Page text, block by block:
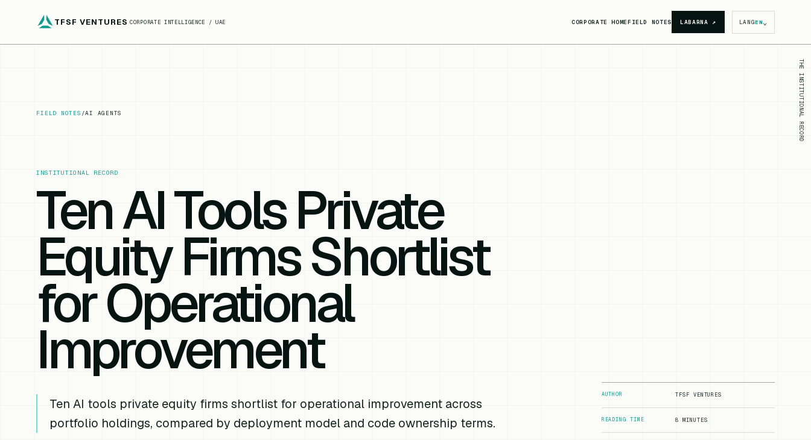
TFSF VENTURES CORPORATE INTELLIGENCE / UAE CORPORATE HOMEFIELD NOTES LABARNA ↗ LANGEN⌄
THE INSTITUTIONAL RECORD
FIELD NOTES /AI AGENTS
INSTITUTIONAL RECORD
Ten AI Tools Private
Equity Firms Shortlist
for Operational
Improvement
Ten AI tools private equity firms shortlist for operational improvement across
portfolio holdings, compared by deployment model and code ownership terms.
AUTHOR TFSF VENTURES
READING TIME 8 MINUTES